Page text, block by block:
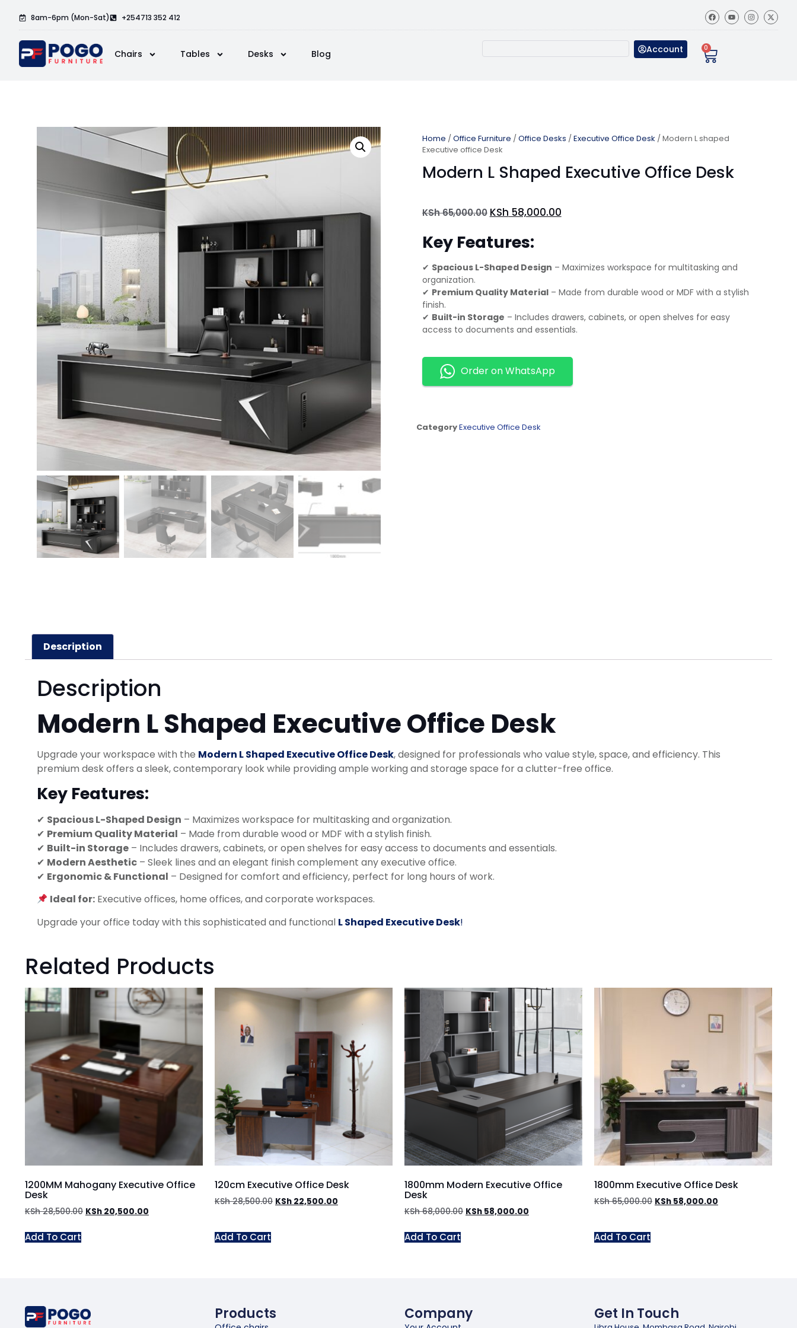
8am-6pm (Mon-Sat) +254713 352 412
Chairs Tables Desks Blog Account 0
Home /Office Furniture /Office Desks /Executive Office Desk / Modern L shaped
Executive office Desk
Modern L Shaped Executive Office Desk
KSh65,000.00 KSh 58,000.00
Key Features:
✔ Spacious L-Shaped Design – Maximizes workspace for multitasking and
organization.
✔ Premium Quality Material – Made from durable wood or MDF with a stylish
finish.
✔ Built-in Storage – Includes drawers, cabinets, or open shelves for easy
access to documents and essentials.
Order on WhatsApp
CategoryExecutive Office Desk
Description
Description
Modern L Shaped Executive Office Desk
Upgrade your workspace with the Modern L Shaped Executive Office Desk, designed for professionals who value style, space, and efficiency. This
premium desk offers a sleek, contemporary look while providing ample working and storage space for a clutter-free office.
Key Features:
✔ Spacious L-Shaped Design – Maximizes workspace for multitasking and organization.
✔ Premium Quality Material – Made from durable wood or MDF with a stylish finish.
✔ Built-in Storage – Includes drawers, cabinets, or open shelves for easy access to documents and essentials.
✔ Modern Aesthetic – Sleek lines and an elegant finish complement any executive office.
✔ Ergonomic & Functional – Designed for comfort and efficiency, perfect for long hours of work.
Ideal for: Executive offices, home offices, and corporate workspaces.
Upgrade your office today with this sophisticated and functional L Shaped Executive Desk!
Related Products
1200MM Mahogany Executive Office
Desk
KSh28,500.00 KSh 20,500.00
Add To Cart
120cm Executive Office Desk
KSh28,500.00 KSh 22,500.00
Add To Cart
1800mm Modern Executive Office
Desk
KSh68,000.00 KSh 58,000.00
Add To Cart
1800mm Executive Office Desk
KSh65,000.00 KSh 58,000.00
Add To Cart
Products Company Get In Touch